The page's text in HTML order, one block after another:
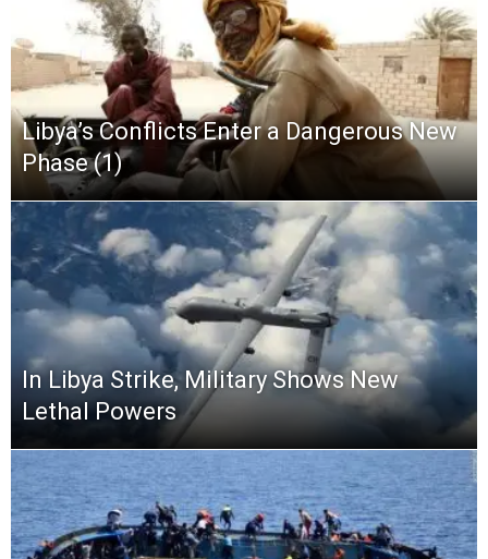
Libya’s Conflicts Enter a Dangerous New
Phase (1)
In Libya Strike, Military Shows New
Lethal Powers